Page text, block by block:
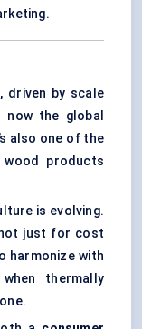
, driven by scale
the global
also one of the
wood products
is evolving.
just for cost
harmonize with
thermally